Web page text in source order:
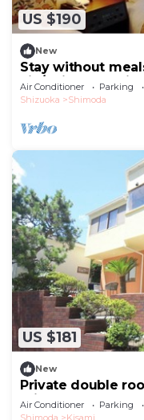
US $190
New
Stay without
vie/Shimoda
Air Conditioner Parking
Shizuoka
Shimoda
US $181
New
Private double
Private shower |
hideaway/
Air Conditioner Parking
Shimoda
Kisami